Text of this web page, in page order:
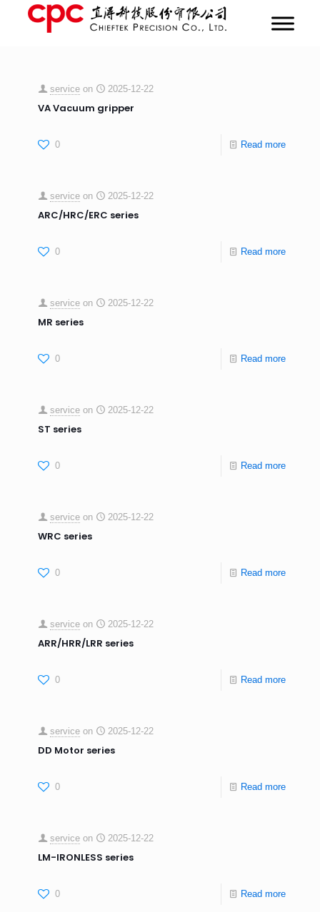
service on 2025-12-22
VA Vacuum gripper
0 Read more
service on 2025-12-22
ARC/HRC/ERC series
0 Read more
service on 2025-12-22
MR series
0 Read more
service on 2025-12-22
ST series
0 Read more
service on 2025-12-22
WRC series
0 Read more
service on 2025-12-22
ARR/HRR/LRR series
0 Read more
service on 2025-12-22
DD Motor series
0 Read more
service on 2025-12-22
LM-IRONLESS series
0 Read more